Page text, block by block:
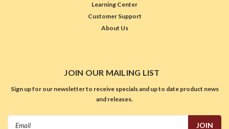
Learning Center
Customer Support
About Us
JOIN OUR MAILING LIST
Sign up for our newsletter to receive specials and up to date product news
and releases.